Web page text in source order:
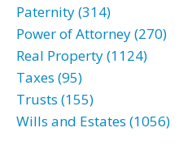
Paternity (314)
Power of Attorney (270)
Real Property (1124)
Taxes (95)
Trusts (155)
Wills and Estates (1056)